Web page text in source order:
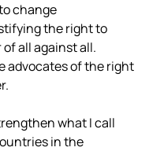
change
the right to
all against all.
advocates of the right
what I call
in the